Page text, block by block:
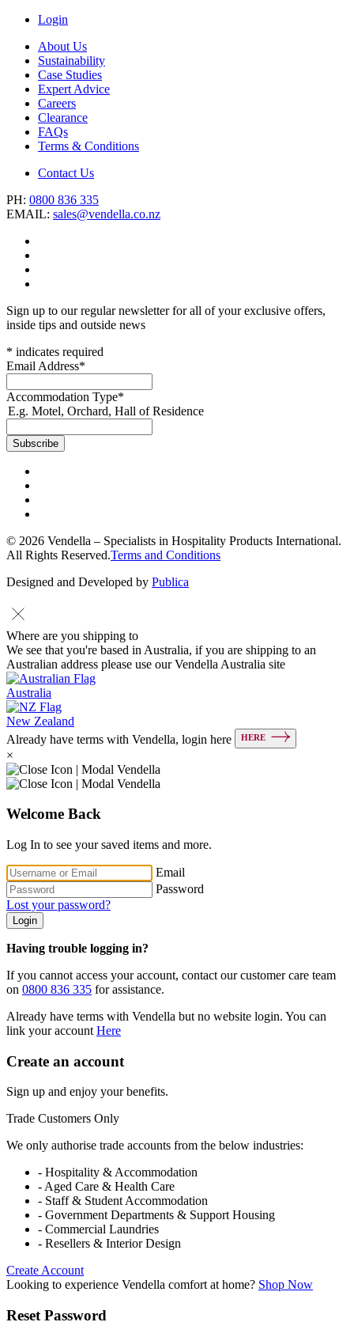
Login
About Us
Sustainability
Case Studies
Expert Advice
Careers
Clearance
FAQs
Terms & Conditions
Contact Us
PH: 0800 836 335
EMAIL: sales@vendella.co.nz
Sign up to our regular newsletter for all of your exclusive offers,
inside tips and outside news
* indicates required
Email Address*
Accommodation Type*
E.g. Motel, Orchard, Hall of Residence
© 2026 Vendella – Specialists in Hospitality Products International.
All Rights Reserved.Terms and Conditions
Designed and Developed by Publica
Where are you shipping to
We see that you're based in Australia, if you are shipping to an
Australian address please use our Vendella Australia site
Australia
New Zealand
Already have terms with Vendella, login here
HERE
×
Welcome Back
Log In to see your saved items and more.
Email
Password
Lost your password?
Login
Having trouble logging in?
If you cannot access your account, contact our customer care team
on 0800 836 335 for assistance.
Already have terms with Vendella but no website login. You can
link your account Here
Create an account
Sign up and enjoy your benefits.
Trade Customers Only
We only authorise trade accounts from the below industries:
- Hospitality & Accommodation
- Aged Care & Health Care
- Staff & Student Accommodation
- Government Departments & Support Housing
- Commercial Laundries
- Resellers & Interior Design
Create Account
Looking to experience Vendella comfort at home? Shop Now
Reset Password